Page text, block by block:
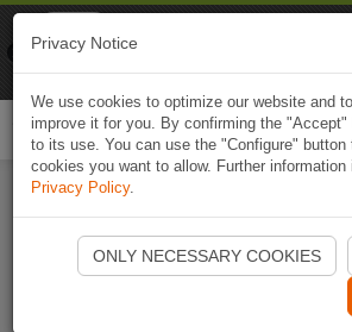
Start Naviki App
Privacy Notice
We use cookies to optimize our website and
improve it for you. By confirming the
to its use. You can use the "Configure"
cookies you want to allow. Further
Privacy Policy.
ONLY NECESSARY COOKIES
Naviki